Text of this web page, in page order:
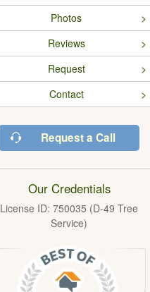
Photos
Reviews
Request
Contact
Request a Call
Our Credentials
License ID: 750035 (D-49 Tree
Service)